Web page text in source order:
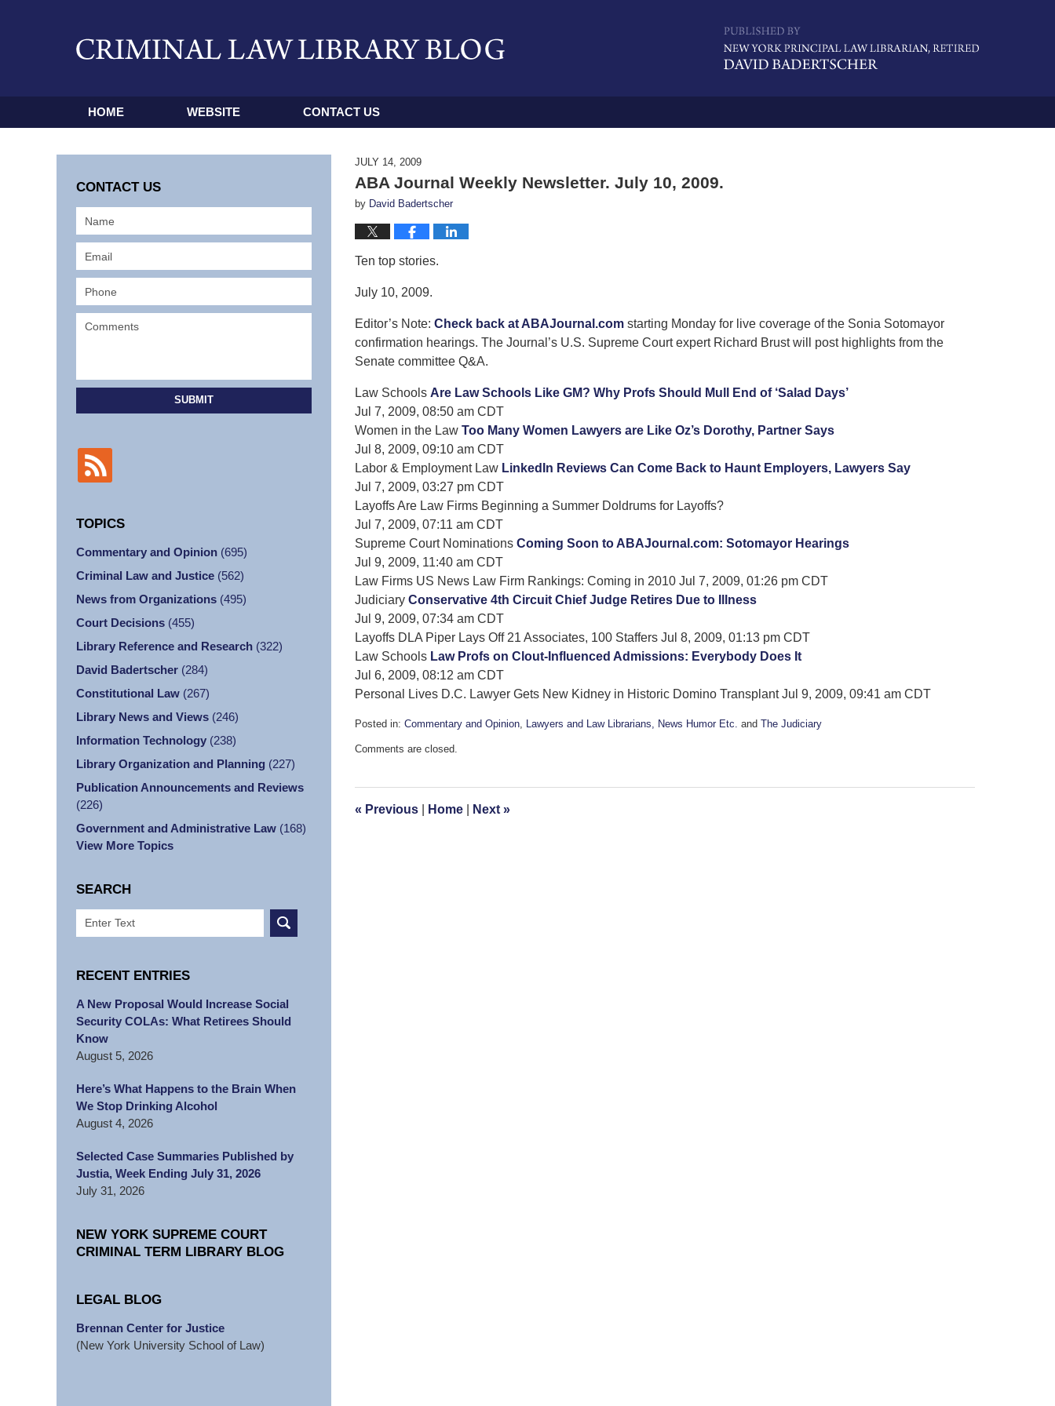
HOME WEBSITE CONTACT US
JULY 14, 2009
ABA Journal Weekly Newsletter. July 10, 2009.
by David Badertscher
Ten top stories.
July 10, 2009.
Editor’s Note: Check back at ABAJournal.com starting Monday for live coverage of the Sonia Sotomayor
confirmation hearings. The Journal’s U.S. Supreme Court expert Richard Brust will post highlights from the
Senate committee Q&A.
Law Schools Are Law Schools Like GM? Why Profs Should Mull End of ‘Salad Days’
Jul 7, 2009, 08:50 am CDT
Women in the Law Too Many Women Lawyers are Like Oz’s Dorothy, Partner Says
Jul 8, 2009, 09:10 am CDT
Labor & Employment Law LinkedIn Reviews Can Come Back to Haunt Employers, Lawyers Say
Jul 7, 2009, 03:27 pm CDT
Layoffs Are Law Firms Beginning a Summer Doldrums for Layoffs?
Jul 7, 2009, 07:11 am CDT
Supreme Court Nominations Coming Soon to ABAJournal.com: Sotomayor Hearings
Jul 9, 2009, 11:40 am CDT
Law Firms US News Law Firm Rankings: Coming in 2010 Jul 7, 2009, 01:26 pm CDT
Judiciary Conservative 4th Circuit Chief Judge Retires Due to Illness
Jul 9, 2009, 07:34 am CDT
Layoffs DLA Piper Lays Off 21 Associates, 100 Staffers Jul 8, 2009, 01:13 pm CDT
Law Schools Law Profs on Clout-Influenced Admissions: Everybody Does It
Jul 6, 2009, 08:12 am CDT
Personal Lives D.C. Lawyer Gets New Kidney in Historic Domino Transplant Jul 9, 2009, 09:41 am CDT
Posted in: Commentary and Opinion, Lawyers and Law Librarians, News Humor Etc. and The Judiciary
September
am
Comments are closed.
« Previous Home Next »
CONTACT US
SUBMIT
TOPICS
Commentary and Opinion (695)
Criminal Law and Justice (562)
News from Organizations (495)
Court Decisions (455)
Library Reference and Research (322)
David Badertscher (284)
Constitutional Law (267)
Library News and Views (246)
Information Technology (238)
Library Organization and Planning (227)
Publication Announcements and Reviews
(226)
Government and Administrative Law (168)
View More Topics
SEARCH
Search
RECENT ENTRIES
A New Proposal Would Increase Social
Security COLAs: What Retirees Should
Know
August 5, 2026
Here’s What Happens to the Brain When
We Stop Drinking Alcohol
August 4, 2026
Selected Case Summaries Published by
Justia, Week Ending July 31, 2026
July 31, 2026
NEW YORK SUPREME COURT
CRIMINAL TERM LIBRARY BLOG
LEGAL BLOG
Brennan Center for Justice
(New York University School of Law)